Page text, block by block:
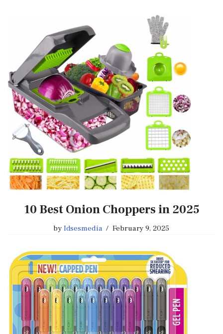
10 Best Onion Choppers in 2025
by Idsesmedia February 9, 2025